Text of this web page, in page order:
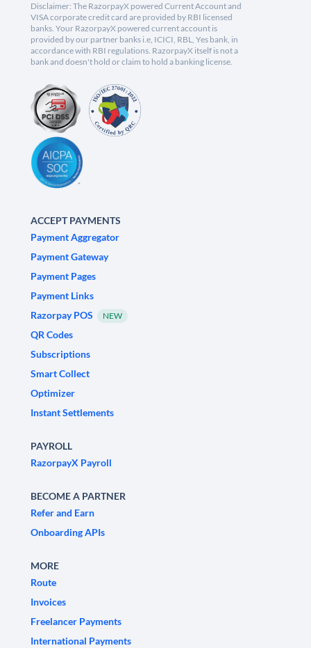
Disclaimer: The RazorpayX powered Current Account and
VISA corporate credit card are provided by RBI licensed
banks. Your RazorpayX powered current account is
provided by our partner banks i.e, ICICI, RBL, Yes bank, in
accordance with RBI regulations. RazorpayX itself is not a
bank and doesn't hold or claim to hold a banking license.
ACCEPT PAYMENTS
Payment Aggregator
Payment Gateway
Payment Pages
Payment Links
Razorpay POS
NEW
QR Codes
Subscriptions
Smart Collect
Optimizer
Instant Settlements
PAYROLL
RazorpayX Payroll
BECOME A PARTNER
Refer and Earn
Onboarding APIs
MORE
Route
Invoices
Freelancer Payments
International Payments